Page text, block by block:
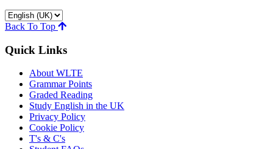
Back To Top
Quick Links
About WLTE
Grammar Points
Graded Reading
Study English in the UK
Privacy Policy
Cookie Policy
T's & C's